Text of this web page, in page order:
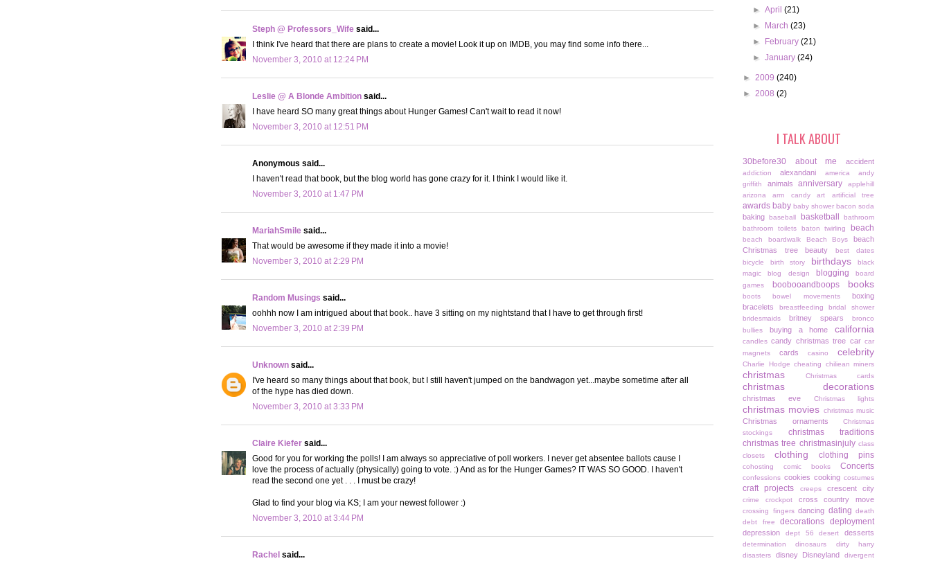
Steph @ Professors_Wife said...
I think I've heard that there are plans to create a movie! Look it up on IMDB, you may find some info there...
November 3, 2010 at 12:24 PM
Leslie @ A Blonde Ambition said...
I have heard SO many great things about Hunger Games! Can't wait to read it now!
November 3, 2010 at 12:51 PM
Anonymous said...
I haven't read that book, but the blog world has gone crazy for it. I think I would like it.
November 3, 2010 at 1:47 PM
MariahSmile said...
That would be awesome if they made it into a movie!
November 3, 2010 at 2:29 PM
Random Musings said...
oohhh now I am intrigued about that book.. have 3 sitting on my nightstand that I have to get through first!
November 3, 2010 at 2:39 PM
Unknown said...
I've heard so many things about that book, but I still haven't jumped on the bandwagon yet...maybe sometime after all
of the hype has died down.
November 3, 2010 at 3:33 PM
Claire Kiefer said...
Good for you for working the polls! I am always so appreciative of poll workers. I never get absentee ballots cause I
love the process of actually (physically) going to vote. :) And as for the Hunger Games? IT WAS SO GOOD. I haven't
read the second one yet . . . I must be crazy!
Glad to find your blog via KS; I am your newest follower :)
November 3, 2010 at 3:44 PM
Rachel said...
►April(21)
►
March(23)
►
February(21)
►January(24)
► 2009 (240)
► 2008 (2)
I TALK ABOUT
30before30 about me accident
addiction alexandani america
andy
griffith
animals anniversary
applehill
arizona
arm candy art artificial tree
awards baby baby shower bacon soda
baking baseball basketball
bathroom
bathroom toilets
baton twirling beach
beach boardwalk Beach Boys
beach
Christmas tree
beauty
best dates
bicycle
birth story birthdays
black
magic
blog design blogging
board
games
boobooandboops books
boots bowel movements
boxing
bracelets
breastfeeding
bridal shower
bridesmaids
britney spears
bronco
bullies
buying a home california
candles candy christmas tree car car
magnets
cards casino celebrity
Charlie Hodge cheating chiliean miners
christmas Christmas cards
christmas decorations
christmas eve Christmas lights
christmas movies christmas music
Christmas ornaments
Christmas
stockings
christmas traditions
christmas tree christmasinjuly class
closets
clothing clothing pins
cohosting comic books Concerts
confessions cookies cooking costumes
craft projects creeps crescent city
crime crockpot cross country move
crossing fingers dancing dating death
debt free
decorations deployment
depression dept 56 desert desserts
determination dinosaurs
dirty harry
disasters
disney Disneyland
divergent